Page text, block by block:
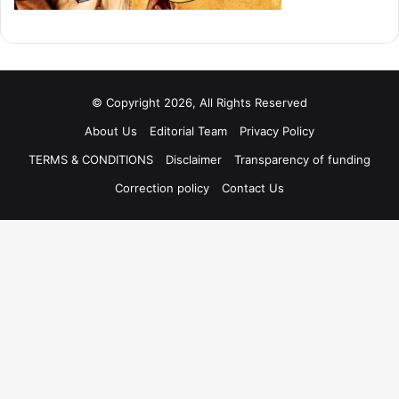
© Copyright 2026, All Rights Reserved
About Us
Editorial Team
Privacy Policy
TERMS & CONDITIONS
Disclaimer
Transparency of funding
Correction policy
Contact Us